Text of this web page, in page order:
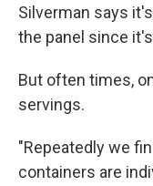
Silverman says
the panel since
But often times,
servings.
"Repeatedly we
containers are